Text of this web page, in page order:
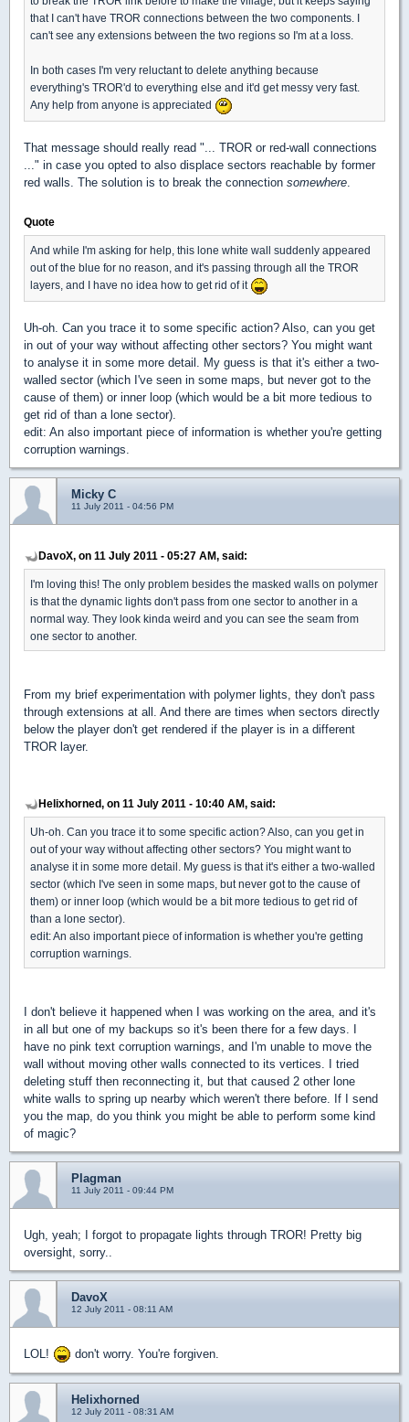
that I can't have TROR connections between the two components. I
can't see any extensions between the two regions so I'm at a loss.
In both cases I'm very reluctant to delete anything because
everything's TROR'd to everything else and it'd get messy very fast.
Any help from anyone is appreciated
That message should really read "... TROR or red-wall connections
..." in case you opted to also displace sectors reachable by former
red walls. The solution is to break the connection somewhere
Quote
And while I'm asking for help, this lone white wall suddenly appeared
out of the blue for no reason, and it's passing through all the TROR
layers, and I have no idea how to get rid of it
Uh-oh. Can you trace it to some specific action? Also, can you get
in out of your way without affecting other sectors? You might want
to analyse it in some more detail. My guess is that it's either a two-
walled sector (which I've seen in some maps, but never got to the
cause of them) or inner loop (which would be a bit more tedious to
get rid of than a lone sector).
edit: An also important piece of information is whether you're getting
corruption warnings.
Micky C
11 July 2011 - 04:56 PM
DavoX, on 11 July 2011 - 05:27 AM, said:
I'm loving this! The only problem besides the masked walls on polymer
is that the dynamic lights don't pass from one sector to another in a
normal way. They look kinda weird and you can see the seam from
one sector to another.
From my brief experimentation with polymer lights, they don't pass
through extensions at all. And there are times when sectors directly
below the player don't get rendered if the player is in a different
TROR layer.
Helixhorned, on 11 July 2011 - 10:40 AM, said:
Uh-oh. Can you trace it to some specific action? Also, can you get in
out of your way without affecting other sectors? You might want to
analyse it in some more detail. My guess is that it's either a two-walled
sector (which I've seen in some maps, but never got to the cause of
them) or inner loop (which would be a bit more tedious to get rid of
than a lone sector).
edit: An also important piece of information is whether you're getting
corruption warnings.
I don't believe it happened when I was working on the area, and it's
in all but one of my backups so it's been there for a few days. I
have no pink text corruption warnings, and I'm unable to move the
wall without moving other walls connected to its vertices. I tried
deleting stuff then reconnecting it, but that caused 2 other lone
white walls to spring up nearby which weren't there before. If I send
you the map, do you think you might be able to perform some kind
of magic?
Plagman
11 July 2011 - 09:44 PM
Ugh, yeah; I forgot to propagate lights through TROR! Pretty big
oversight, sorry..
DavoX
12 July 2011 - 08:11 AM
LOL! don't worry. You're forgiven.
Helixhorned
12 July 2011 - 08:31 AM